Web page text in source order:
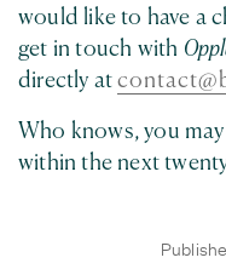
would like to have a
get in touch with
directly at
Who knows, you
within the next